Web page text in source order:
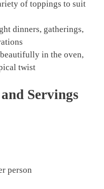
of toppings to suit
dinners, gatherings,
in the oven,
twist
Servings
person